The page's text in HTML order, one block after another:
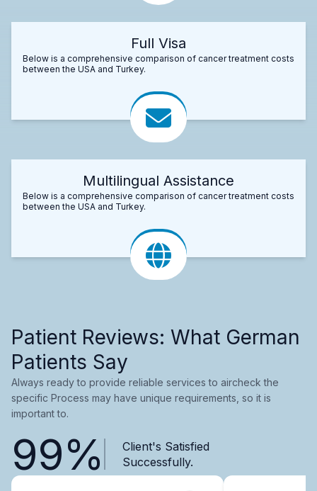
Full Visa
Below is a comprehensive comparison of cancer treatment costs
between the USA and Turkey.
Multilingual Assistance
Below is a comprehensive comparison of cancer treatment costs
between the USA and Turkey.
Patient Reviews: What German
Patients Say
Always ready to provide reliable services to aircheck the
specific Process may have unique requirements, so it is
important to.
99%
Client's Satisfied
Successfully.